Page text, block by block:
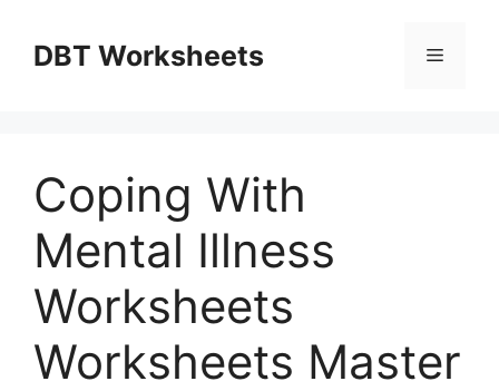
contentDBT Worksheets Menu
Coping With
Mental Illness
Worksheets
Worksheets Master